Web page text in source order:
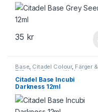
35 kr
Base, Citadel Colour, Färger &
Tillbehör Games Workshop
Citadel Base Incubi
Darkness 12ml